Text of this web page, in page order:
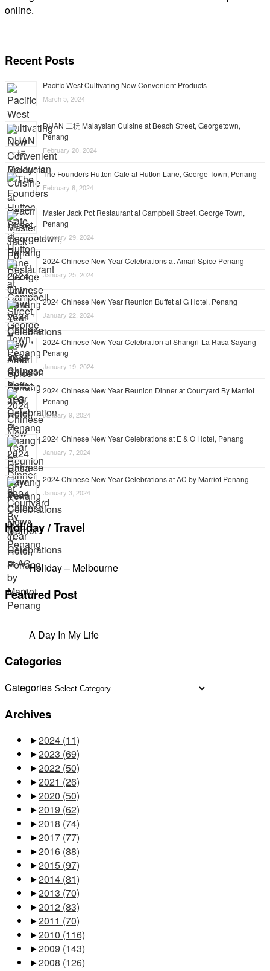
online.
Recent Posts
Pacific West Cultivating New Convenient Products
March 5, 2024
DUAN 二杬 Malaysian Cuisine at Beach Street, Georgetown,
Penang
February 20, 2024
The Founders Hutton Cafe at Hutton Lane, George Town, Penang
February 6, 2024
Master Jack Pot Restaurant at Campbell Street, George Town,
Penang
January 29, 2024
2024 Chinese New Year Celebrations at Amari Spice Penang
January 25, 2024
2024 Chinese New Year Reunion Buffet at G Hotel, Penang
January 22, 2024
2024 Chinese New Year Celebration at Shangri-La Rasa Sayang
Penang
January 19, 2024
2024 Chinese New Year Reunion Dinner at Courtyard By Marriot
Penang
January 9, 2024
2024 Chinese New Year Celebrations at E & O Hotel, Penang
January 7, 2024
2024 Chinese New Year Celebrations at AC by Marriot Penang
January 3, 2024
Holiday / Travel
Holiday – Melbourne
Featured Post
A Day In My Life
Categories
Categories
Archives
►2024 (11)
►2023 (69)
►2022 (50)
►2021 (26)
►2020 (50)
►2019 (62)
►2018 (74)
►2017 (77)
►2016 (88)
►2015 (97)
►2014 (81)
►2013 (70)
►2012 (83)
►2011 (70)
►2010 (116)
►2009 (143)
►2008 (126)